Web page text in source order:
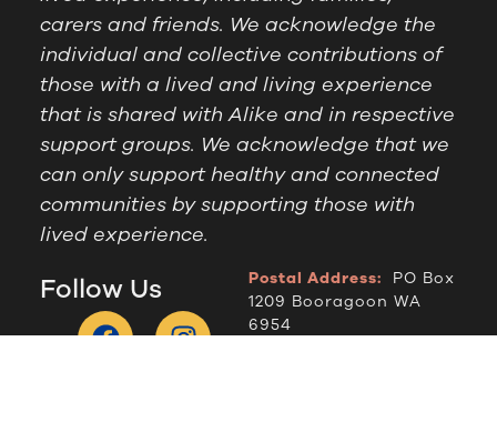
carers and friends. We acknowledge the
individual and collective contributions of
those with a lived and living experience
that is shared with Alike and in respective
support groups. We acknowledge that we
can only support healthy and connected
communities by supporting those with
lived experience.
Follow Us Postal Address: PO Box
1209 Booragoon WA
6954